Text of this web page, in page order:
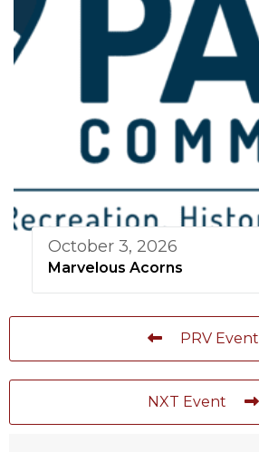
October 3, 2026
Marvelous Acorns
PRV Event
NXT Event